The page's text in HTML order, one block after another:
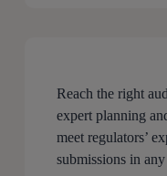
Reach the right
expert planning
meet regulators’
submissions in any